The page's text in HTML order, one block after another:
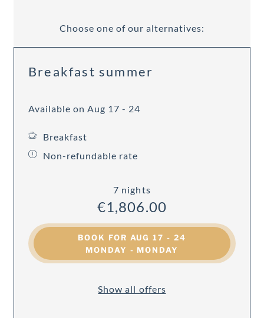
Choose one of our alternatives:
Breakfast summer
Available on Aug 17 - 24
Breakfast
Non-refundable rate
7 nights
€1,806.00
BOOK FOR AUG 17 - 24
MONDAY - MONDAY
Show all offers